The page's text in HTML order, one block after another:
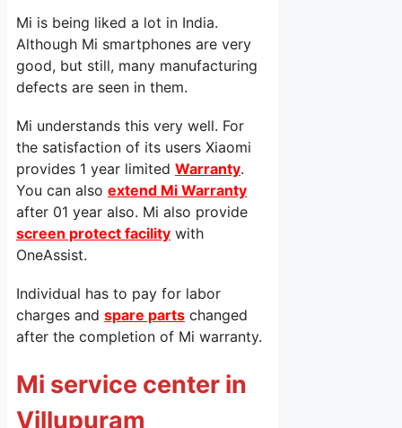
Mi is being liked a lot in India.
Although Mi smartphones are very
good, but still, many manufacturing
defects are seen in them.
Mi understands this very well. For
the satisfaction of its users Xiaomi
provides 1 year limited Warranty.
You can also extend Mi Warranty
after 01 year also. Mi also provide
screen protect facility with
OneAssist.
Individual has to pay for labor
charges and spare parts changed
after the completion of Mi warranty.
Mi service center in
Villupuram